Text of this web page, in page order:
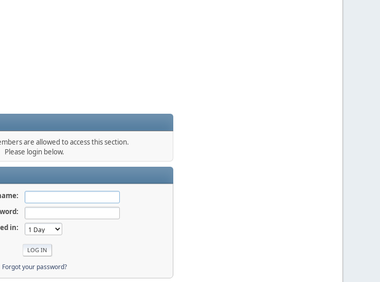
are allowed to access this section.
Please login below.
in:
Forgot your password?